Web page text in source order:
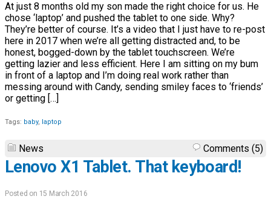
At just 8 months old my son made the right choice for us. He
chose ‘laptop’ and pushed the tablet to one side. Why?
They’re better of course. It’s a video that I just have to re-post
here in 2017 when we’re all getting distracted and, to be
honest, bogged-down by the tablet touchscreen. We’re
getting lazier and less efficient. Here I am sitting on my bum
in front of a laptop and I’m doing real work rather than
messing around with Candy, sending smiley faces to ‘friends’
or getting […]
Tags: baby, laptop
News Comments (5)
Lenovo X1 Tablet. That keyboard!
Posted on 15 March 2016